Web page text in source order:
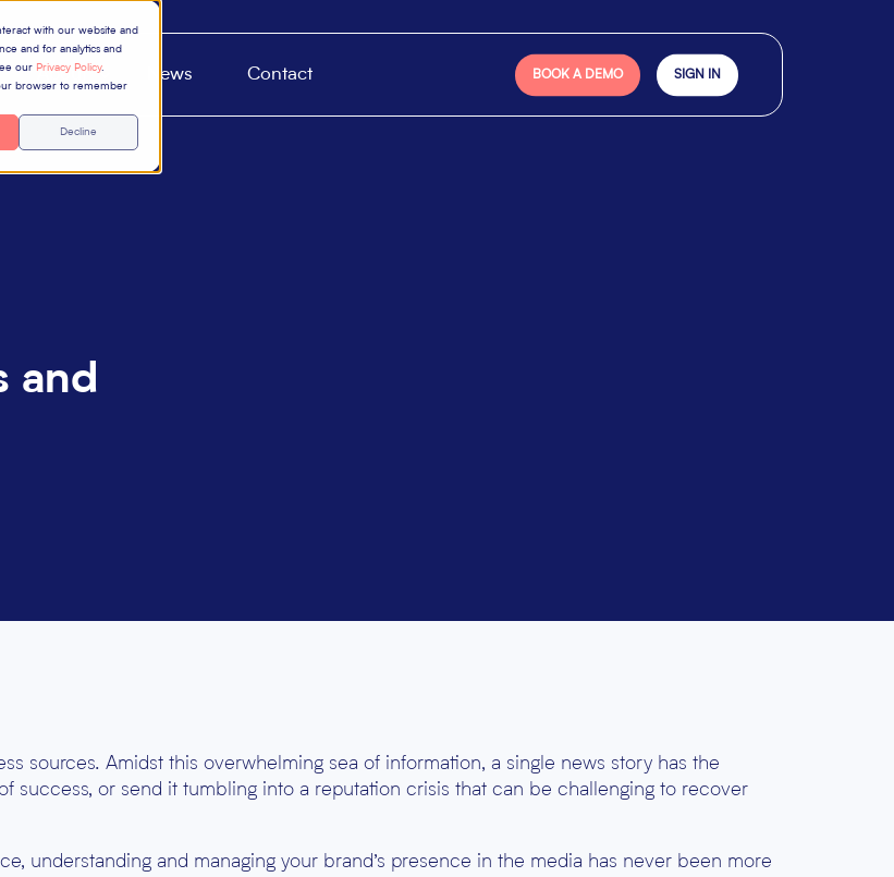
with our website and
and for analytics and
our Privacy Policy.
browser to remember
Decline
About News Contact BOOK A DEMO SIGN IN
and
sources. Amidst this overwhelming sea of information, a single news story has the
success, or send it tumbling into a reputation crisis that can be challenging to recover
understanding and managing your brand’s presence in the media has never been more